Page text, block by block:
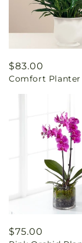
Regular
price
$83.00
Comfort Planter
Regular
$75.00